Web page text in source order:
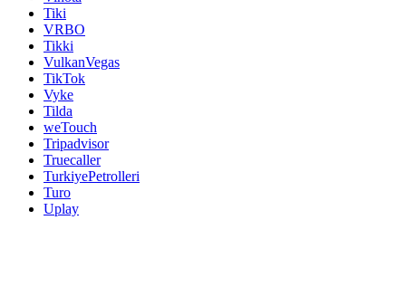
Tiki
VRBO
Tikki
VulkanVegas
TikTok
Vyke
Tilda
weTouch
Tripadvisor
Truecaller
TurkiyePetrolleri
Turo
Uplay